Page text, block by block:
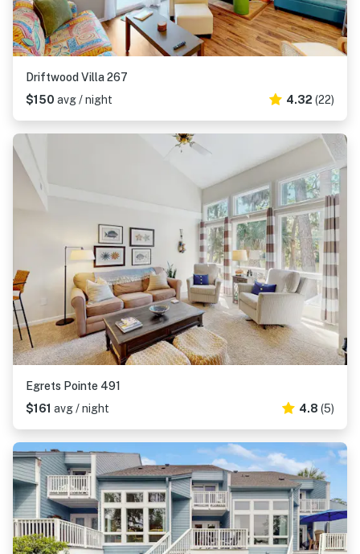
Driftwood Villa 267
$150 avg / night 4.32 (22)
Egrets Pointe 491
$161 avg / night 4.8 (5)